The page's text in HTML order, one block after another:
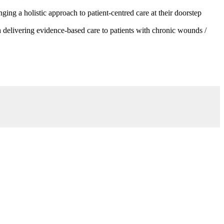
a holistic approach to patient-centred care at their doorstep
evidence-based care to patients with chronic wounds /